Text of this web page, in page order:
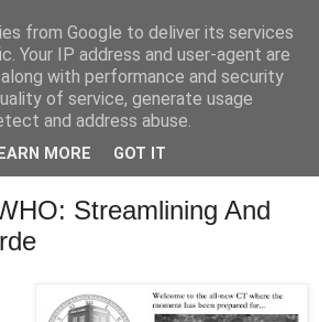
Streamlining And
from Google to deliver its services
Your IP address and user-agent are
with performance and security
of service, generate usage
and address abuse.
MORE GOT IT